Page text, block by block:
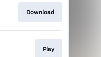
Download
Play